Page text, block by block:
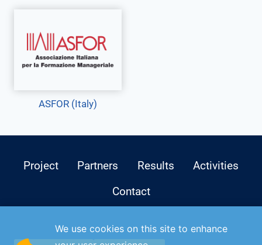
ASFOR (Italy)
Project Partners Results
Activities
Contact
We use cookies on this site to enhance